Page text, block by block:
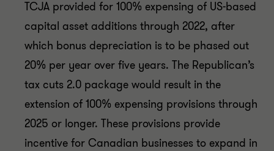
TCJA provided for 100% expensing of US-based
capital asset additions through 2022, after
which bonus depreciation is to be phased out
20% per year over five years. The Republican’s
tax cuts 2.0 package would result in the
extension of 100% expensing provisions through
2025 or longer. These provisions provide
incentive for Canadian businesses to expand in